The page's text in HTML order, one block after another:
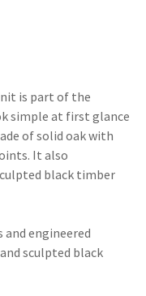
is part of the
simple at first glance
of solid oak with
It also
black timber
and engineered
sculpted black